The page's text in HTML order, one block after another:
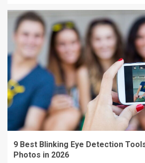
9 Best Blinking Eye Detection
Photos in 2026